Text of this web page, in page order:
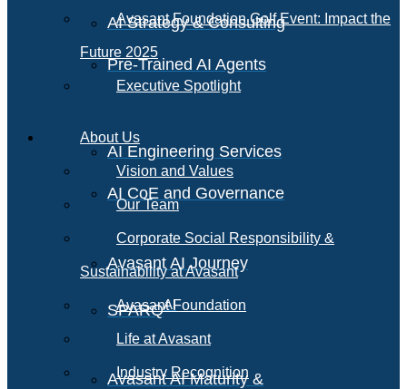
AI Strategy & Consulting
Pre-Trained AI Agents
AI Engineering Services
AI CoE and Governance
Avasant AI Journey
SPARQAI
Avasant AI Maturity &
Avasant Foundation Golf Event: Impact the
Future 2025
Executive Spotlight
About Us
Vision and Values
Our Team
Corporate Social Responsibility &
Sustainability at Avasant
Avasant Foundation
Life at Avasant
Industry Recognition